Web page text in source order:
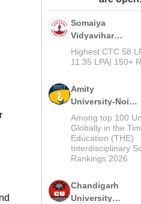
Somaiya
Vidyavihar
University B.Ed
Admissions
Highest CTC 58
11.35 LPA| 150+
Amity
University-Noida
Education
Admissions
2026
Among top 100
Globally in the
Education (THE)
Interdisciplinary
Rankings 2026
Chandigarh
University